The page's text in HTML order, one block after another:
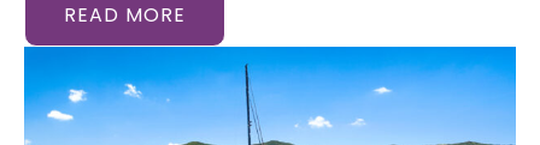
READ MORE